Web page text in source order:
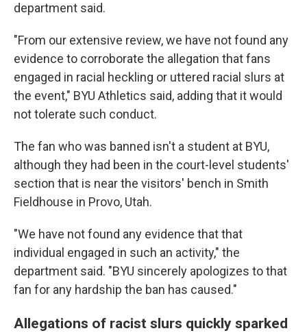
department said.
"From our extensive review, we have not found any
evidence to corroborate the allegation that fans
engaged in racial heckling or uttered racial slurs at
the event," BYU Athletics said, adding that it would
not tolerate such conduct.
The fan who was banned isn't a student at BYU,
although they had been in the court-level students'
section that is near the visitors' bench in Smith
Fieldhouse in Provo, Utah.
"We have not found any evidence that that
individual engaged in such an activity," the
department said. "BYU sincerely apologizes to that
fan for any hardship the ban has caused."
Allegations of racist slurs quickly sparked